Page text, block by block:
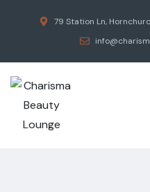
79 Station Ln,